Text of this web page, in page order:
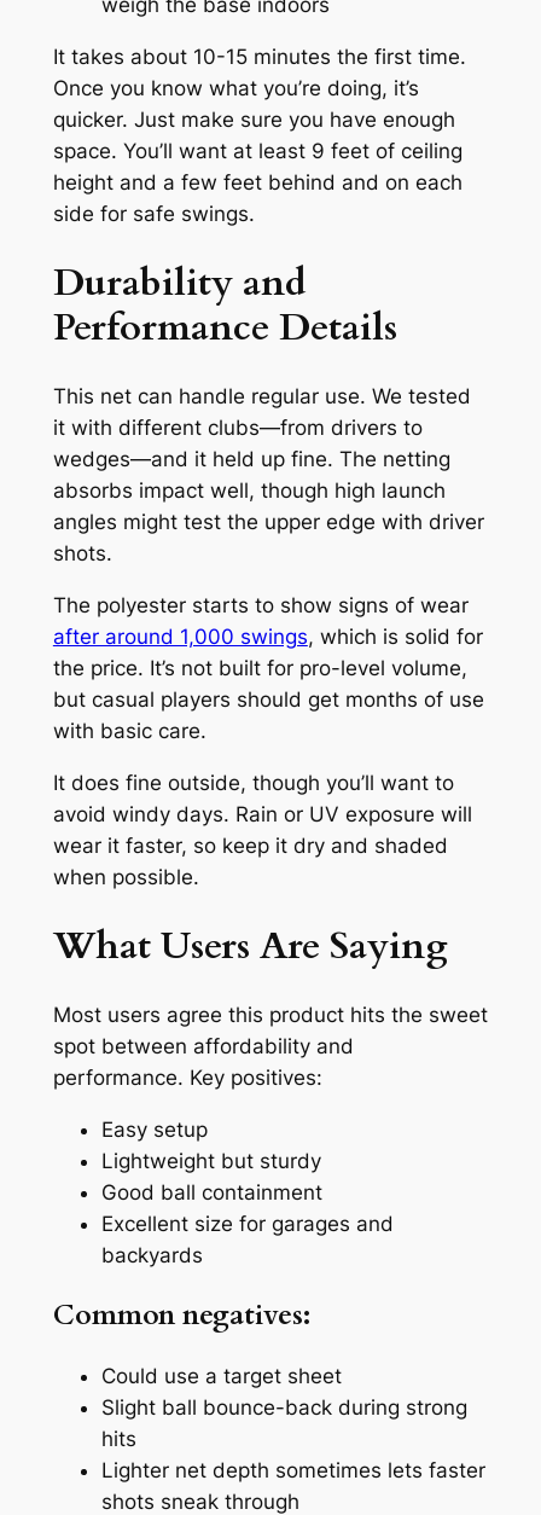
weigh the base indoors
It takes about 10-15 minutes the first time.
Once you know what you’re doing, it’s
quicker. Just make sure you have enough
space. You’ll want at least 9 feet of ceiling
height and a few feet behind and on each
side for safe swings.
Durability and
Performance Details
This net can handle regular use. We tested
it with different clubs—from drivers to
wedges—and it held up fine. The netting
absorbs impact well, though high launch
angles might test the upper edge with driver
shots.
The polyester starts to show signs of wear
after around 1,000 swings, which is solid for
the price. It’s not built for pro-level volume,
but casual players should get months of use
with basic care.
It does fine outside, though you’ll want to
avoid windy days. Rain or UV exposure will
wear it faster, so keep it dry and shaded
when possible.
What Users Are Saying
Most users agree this product hits the sweet
spot between affordability and
performance. Key positives:
Easy setup
Lightweight but sturdy
Good ball containment
Excellent size for garages and
backyards
Common negatives:
Could use a target sheet
Slight ball bounce-back during strong
hits
Lighter net depth sometimes lets faster
shots sneak through